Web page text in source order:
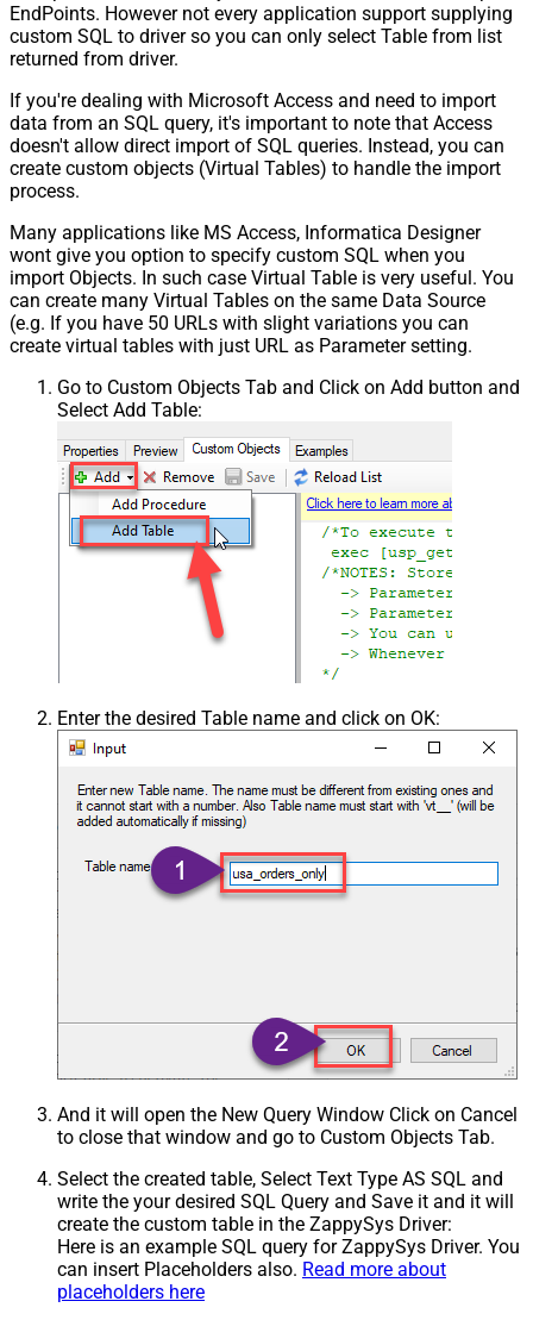
EndPoints. However not every application support supplying
custom SQL to driver so you can only select Table from list
returned from driver.
If you're dealing with Microsoft Access and need to import
data from an SQL query, it's important to note that Access
doesn't allow direct import of SQL queries. Instead, you can
create custom objects (Virtual Tables) to handle the import
process.
Many applications like MS Access, Informatica Designer
wont give you option to specify custom SQL when you
import Objects. In such case Virtual Table is very useful. You
can create many Virtual Tables on the same Data Source
(e.g. If you have 50 URLs with slight variations you can
create virtual tables with just URL as Parameter setting.
Go to Custom Objects Tab and Click on Add button and
Select Add Table:
Enter the desired Table name and click on OK:
And it will open the New Query Window Click on Cancel
to close that window and go to Custom Objects Tab.
Select the created table, Select Text Type AS SQL and
write the your desired SQL Query and Save it and it will
create the custom table in the ZappySys Driver:
Here is an example SQL query for ZappySys Driver. You
can insert Placeholders also. Read more about
placeholders here